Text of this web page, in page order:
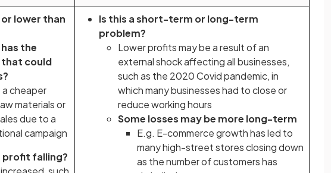
lower than
the
that could
a cheaper
materials or
due to a
campaign
profit falling?
Is this a short-term or long-term
problem?
Lower profits may be a result of an
external shock affecting all businesses,
such as the 2020 Covid pandemic, in
which many businesses had to close or
reduce working hours
Some losses may be more long-term
E.g. E-commerce growth has led to
many high-street stores closing down
as the number of customers has